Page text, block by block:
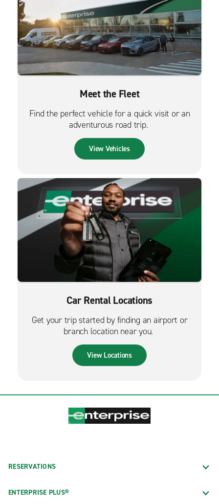
Meet the Fleet
Find the perfect vehicle for a quick visit or an
adventurous road trip.
View Vehicles
Car Rental Locations
Get your trip started by finding an airport or
branch location near you.
View Locations
RESERVATIONS
ENTERPRISE PLUS®